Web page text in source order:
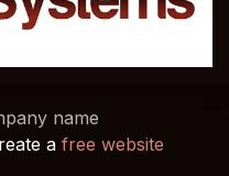
name
afree website